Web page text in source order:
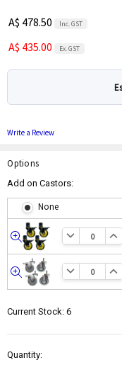
A$ 478.50 Inc. GST
A$ 435.00 Ex. GST
Write a Review
Options
Add on Castors:
None
Quick
view
Quick
view
Current Stock:6
Quantity: